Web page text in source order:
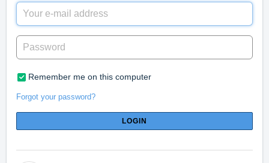
Remember me on this computer
Forgot your password?
LOGIN